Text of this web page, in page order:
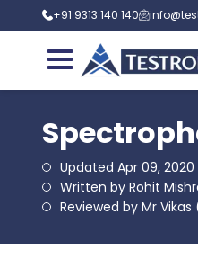
+91 9313 140 140
Updated Apr 09, 2020
Written by Rohit
Reviewed by Mr